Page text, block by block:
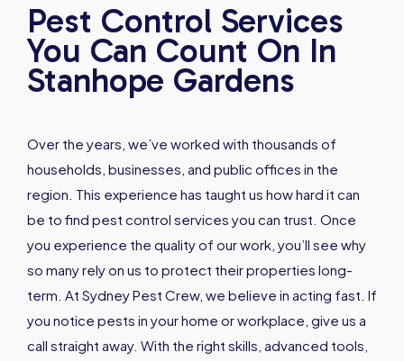
Pest Control Services
You Can Count On In
Stanhope Gardens
Over the years, we’ve worked with thousands of
households, businesses, and public offices in the
region. This experience has taught us how hard it can
be to find pest control services you can trust. Once
you experience the quality of our work, you’ll see why
so many rely on us to protect their properties long-
term. At Sydney Pest Crew, we believe in acting fast. If
you notice pests in your home or workplace, give us a
call straight away. With the right skills, advanced tools,